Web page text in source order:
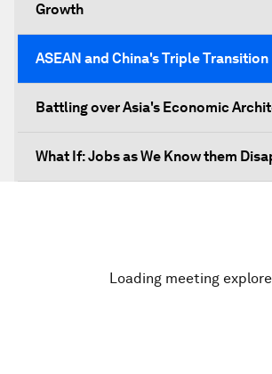
Growth
ASEAN and China's Triple Transition
Battling over Asia's Economic
What If: Jobs as We Know them
Loading meeting